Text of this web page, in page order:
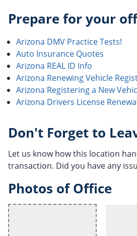
Prepare for your
Arizona DMV Practice Tests!
Auto Insurance Quotes
Arizona REAL ID Info
Arizona Renewing Vehicle
Arizona Registering a New
Arizona Drivers License
Don't Forget to
Let us know how this location
transaction. Did you have any
Photos of Office